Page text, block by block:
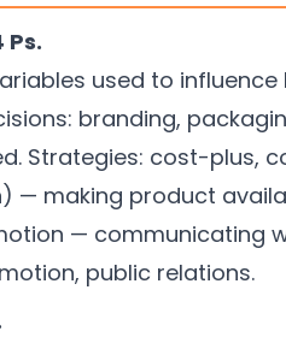
used to influence
branding,
Strategies: cost-plus,
— making product
— communicating
public relations.